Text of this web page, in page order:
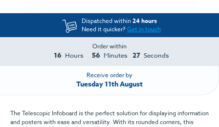
Dispatched within24 hours
Need it quicker?Get in touch
Order within
16 Hours 56 Minutes 27 Seconds
Receive order by
Tuesday 11th August
The Telescopic Infoboard is the perfect solution for displaying information
and posters with ease and versatility. With its rounded corners, this